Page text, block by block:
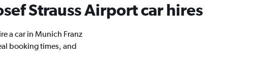
Strauss Airport car hires
a car in Munich Franz
booking times, and